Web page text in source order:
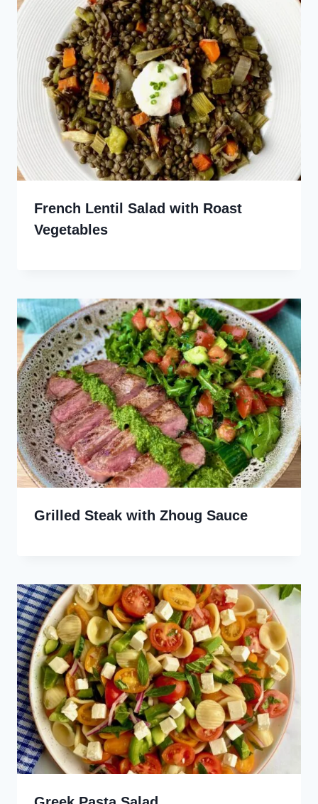
French Lentil Salad with Roast
Vegetables
Grilled Steak with Zhoug Sauce